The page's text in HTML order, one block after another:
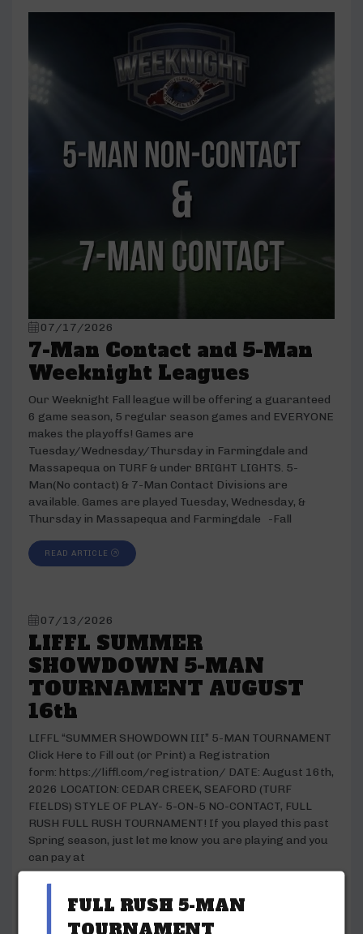
FULL RUSH 5-MAN
TOURNAMENT
07/17/2026
7-Man Contact and 5-Man
Weeknight Leagues
Our Weeknight Fall league will be offering a guaranteed
6 game season, 5 regular season games and EVERYONE
makes the playoffs! Games are
Tuesday/Wednesday/Thursday in Farmingdale and
Massapequa on TURF & under BRIGHT LIGHTS. 5-
Man(No contact) & 7-Man Contact Divisions are
available. Games are played Tuesday, Wednesday, &
Thursday in Massapequa and Farmingdale -Fall
READ ARTICLE
07/13/2026
LIFFL SUMMER
SHOWDOWN 5-MAN
TOURNAMENT AUGUST
16th
LIFFL “SUMMER SHOWDOWN III” 5-MAN TOURNAMENT
Click Here to Fill out (or Print) a Registration
form: https://liffl.com/registration/ DATE: August 16th,
2026 LOCATION: CEDAR CREEK, SEAFORD (TURF
FIELDS) STYLE OF PLAY- 5-ON-5 NO-CONTACT, FULL
RUSH FULL RUSH TOURNAMENT! If you played this past
Spring season, just let me know you are playing and you
can pay at